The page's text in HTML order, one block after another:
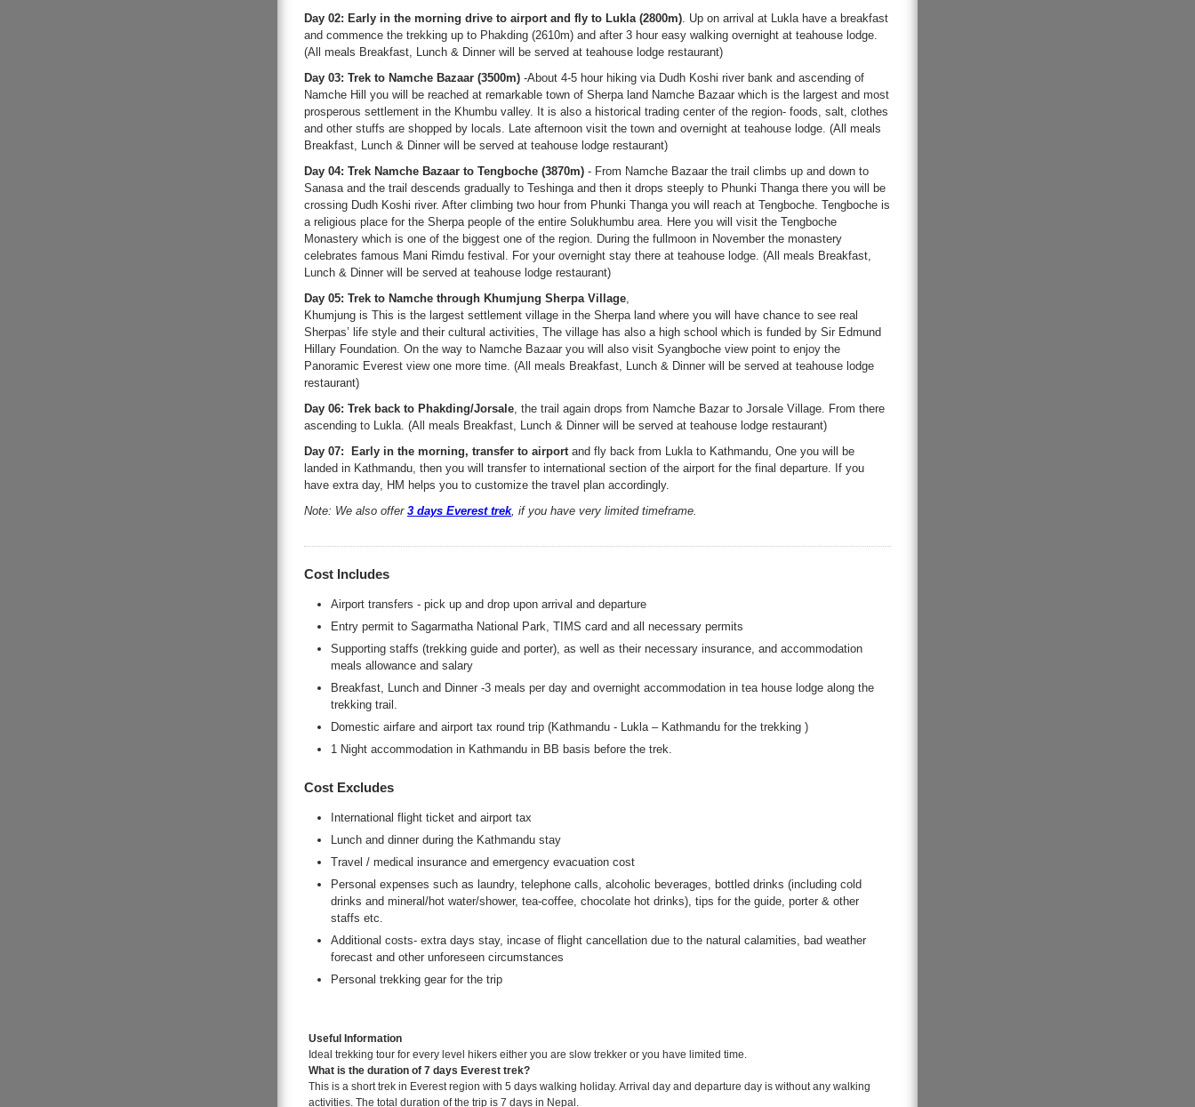
Day 02: Early in the morning drive to airport and fly to Lukla (2800m) . Up on arrival at Lukla have a breakfast
and commence the trekking up to Phakding (2610m) and after 3 hour easy walking overnight at teahouse lodge.
(All meals Breakfast, Lunch & Dinner will be served at teahouse lodge restaurant)
Day 03: Trek to Namche Bazaar (3500m) -About 4-5 hour hiking via Dudh Koshi river bank and ascending of
Namche Hill you will be reached at remarkable town of Sherpa land Namche Bazaar which is the largest and most
prosperous settlement in the Khumbu valley. It is also a historical trading center of the region- foods, salt, clothes
and other stuffs are shopped by locals. Late afternoon visit the town and overnight at teahouse lodge. (All meals
Breakfast, Lunch & Dinner will be served at teahouse lodge restaurant)
Day 04: Trek Namche Bazaar to Tengboche (3870m) - From Namche Bazaar the trail climbs up and down to
Sanasa and the trail descends gradually to Teshinga and then it drops steeply to Phunki Thanga there you will be
crossing Dudh Koshi river. After climbing two hour from Phunki Thanga you will reach at Tengboche. Tengboche is
a religious place for the Sherpa people of the entire Solukhumbu area. Here you will visit the Tengboche
Monastery which is one of the biggest one of the region. During the fullmoon in November the monastery
celebrates famous Mani Rimdu festival. For your overnight stay there at teahouse lodge. (All meals Breakfast,
Lunch & Dinner will be served at teahouse lodge restaurant)
Day 05: Trek to Namche through Khumjung Sherpa Village
Khumjung is This is the largest settlement village in the Sherpa land where you will have chance to see real
Sherpas’ life style and their cultural activities, The village has also a high school which is funded by Sir Edmund
Hillary Foundation. On the way to Namche Bazaar you will also visit Syangboche view point to enjoy the
Panoramic Everest view one more time. (All meals Breakfast, Lunch & Dinner will be served at teahouse lodge
restaurant)
Day 06: Trek back to Phakding/Jorsale , the trail again drops from Namche Bazar to Jorsale Village. From there
ascending to Lukla. (All meals Breakfast, Lunch & Dinner will be served at teahouse lodge restaurant)
Day 07: Early in the morning, transfer to airport and fly back from Lukla to Kathmandu, One you will be
landed in Kathmandu, then you will transfer to international section of the airport for the final departure. If you
have extra day, HM helps you to customize the travel plan accordingly.
Note: We also offer 3 days Everest trek, if you have very limited timeframe.
Cost Includes
Airport transfers - pick up and drop upon arrival and departure
Entry permit to Sagarmatha National Park, TIMS card and all necessary permits
Supporting staffs (trekking guide and porter), as well as their necessary insurance, and accommodation
meals allowance and salary
Breakfast, Lunch and Dinner -3 meals per day and overnight accommodation in tea house lodge along the
trekking trail.
Domestic airfare and airport tax round trip (Kathmandu - Lukla – Kathmandu for the trekking )
1 Night accommodation in Kathmandu in BB basis before the trek.
Cost Excludes
International flight ticket and airport tax
Lunch and dinner during the Kathmandu stay
Travel / medical insurance and emergency evacuation cost
Personal expenses such as laundry, telephone calls, alcoholic beverages, bottled drinks (including cold
drinks and mineral/hot water/shower, tea-coffee, chocolate hot drinks), tips for the guide, porter & other
staffs etc.
Additional costs- extra days stay, incase of flight cancellation due to the natural calamities, bad weather
forecast and other unforeseen circumstances
Personal trekking gear for the trip
Useful Information
Ideal trekking tour for every level hikers either you are slow trekker or you have limited time.
What is the duration of 7 days Everest trek?
This is a short trek in Everest region with 5 days walking holiday. Arrival day and departure day is without any walking
activities. The total duration of the trip is 7 days in Nepal.